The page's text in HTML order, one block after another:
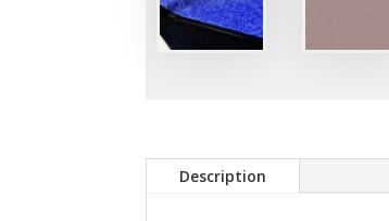
Description